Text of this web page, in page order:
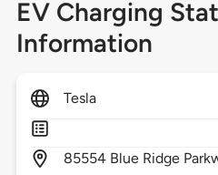
EV Charging
Information
Tesla
85554 Blue Ridge